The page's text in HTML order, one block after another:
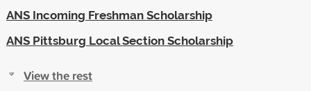
ANS Incoming Freshman Scholarship
ANS Pittsburg Local Section Scholarship
View the rest